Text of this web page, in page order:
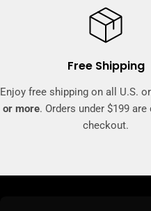
Free Shipping
Enjoy free shipping on all U.S.
or more. Orders under $199
checkout.